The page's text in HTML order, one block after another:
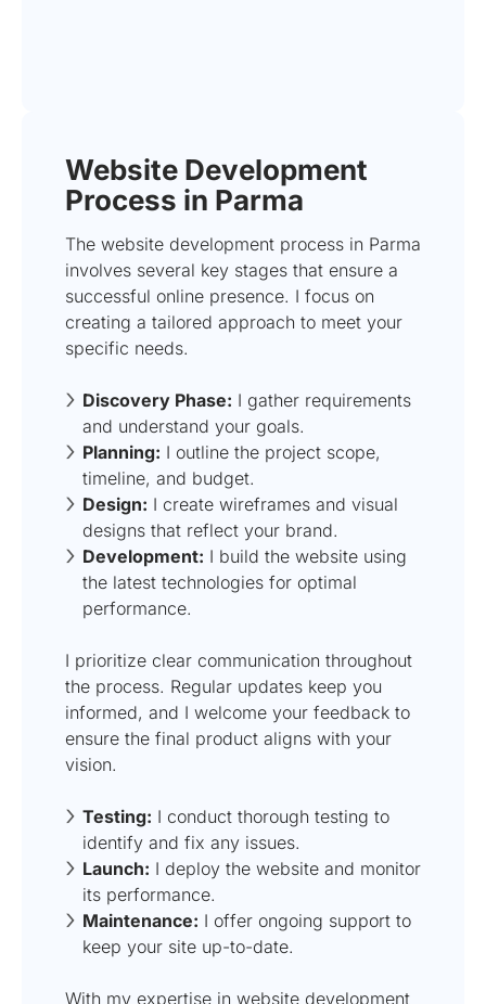
Website Development
Process in Parma
The website development process in Parma
involves several key stages that ensure a
successful online presence. I focus on
creating a tailored approach to meet your
specific needs.
Discovery Phase: I gather requirements
and understand your goals.
Planning: I outline the project scope,
timeline, and budget.
Design: I create wireframes and visual
designs that reflect your brand.
Development: I build the website using
the latest technologies for optimal
performance.
I prioritize clear communication throughout
the process. Regular updates keep you
informed, and I welcome your feedback to
ensure the final product aligns with your
vision.
Testing: I conduct thorough testing to
identify and fix any issues.
Launch: I deploy the website and monitor
its performance.
Maintenance: I offer ongoing support to
keep your site up-to-date.
With my expertise in website development